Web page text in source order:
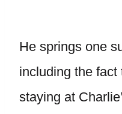
He springs one
including the
staying at